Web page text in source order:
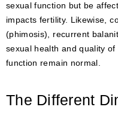
sexual function but be
impacts fertility. Likewise,
(phimosis), recurrent
sexual health and quality
function remain normal.
The Different